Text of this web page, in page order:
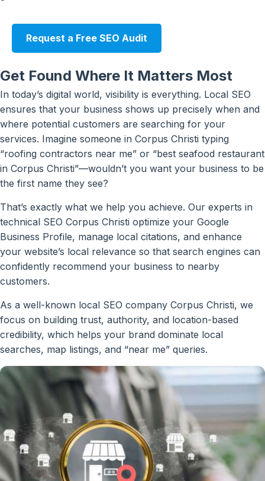
Request a Free SEO Audit
Get Found Where It Matters Most
In today’s digital world, visibility is everything. Local SEO
ensures that your business shows up precisely when and
where potential customers are searching for your
services. Imagine someone in Corpus Christi typing
“roofing contractors near me” or “best seafood restaurant
in Corpus Christi”—wouldn’t you want your business to be
the first name they see?
That’s exactly what we help you achieve. Our experts in
technical SEO Corpus Christi optimize your Google
Business Profile, manage local citations, and enhance
your website’s local relevance so that search engines can
confidently recommend your business to nearby
customers.
As a well-known local SEO company Corpus Christi, we
focus on building trust, authority, and location-based
credibility, which helps your brand dominate local
searches, map listings, and “near me” queries.